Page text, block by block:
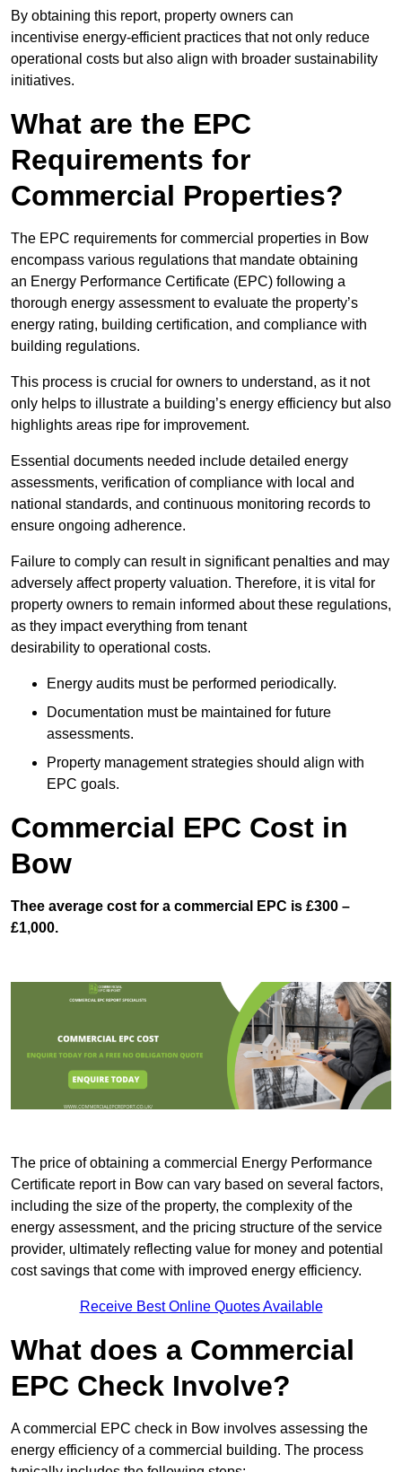
By obtaining this report, property owners can
incentivise energy-efficient practices that not only reduce
operational costs but also align with broader sustainability
initiatives.
What are the EPC
Requirements for
Commercial Properties?
The EPC requirements for commercial properties in Bow
encompass various regulations that mandate obtaining
an Energy Performance Certificate (EPC) following a
thorough energy assessment to evaluate the property’s
energy rating, building certification, and compliance with
building regulations.
This process is crucial for owners to understand, as it not
only helps to illustrate a building’s energy efficiency but also
highlights areas ripe for improvement.
Essential documents needed include detailed energy
assessments, verification of compliance with local and
national standards, and continuous monitoring records to
ensure ongoing adherence.
Failure to comply can result in significant penalties and may
adversely affect property valuation. Therefore, it is vital for
property owners to remain informed about these regulations,
as they impact everything from tenant
desirability to operational costs.
Energy audits must be performed periodically.
Documentation must be maintained for future
assessments.
Property management strategies should align with
EPC goals.
Commercial EPC Cost in
Bow
Thee average cost for a commercial EPC is £300 –
£1,000.
The price of obtaining a commercial Energy Performance
Certificate report in Bow can vary based on several factors,
including the size of the property, the complexity of the
energy assessment, and the pricing structure of the service
provider, ultimately reflecting value for money and potential
cost savings that come with improved energy efficiency.
Receive Best Online Quotes Available
What does a Commercial
EPC Check Involve?
A commercial EPC check in Bow involves assessing the
energy efficiency of a commercial building. The process